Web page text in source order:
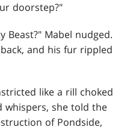
doorstep?"
Beast?" Mabel nudged.
and his fur rippled
like a rill choked
whispers, she told the
of Pondside,